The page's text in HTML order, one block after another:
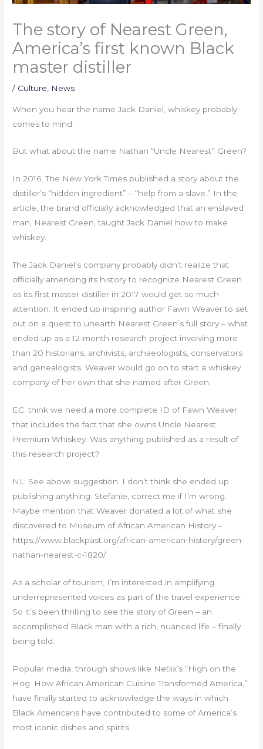
The story of Nearest Green,
America’s first known Black
master distiller
/ Culture News
When you hear the name Jack Daniel, whiskey probably
comes to mind.
But what about the name Nathan “Uncle Nearest” Green?
In 2016, The New York Times published a story about the
distiller’s “hidden ingredient” – “help from a slave.” In the
article, the brand officially acknowledged that an enslaved
man, Nearest Green, taught Jack Daniel how to make
whiskey.
The Jack Daniel’s company probably didn’t realize that
officially amending its history to recognize Nearest Green
as its first master distiller in 2017 would get so much
attention. It ended up inspiring author Fawn Weaver to set
out on a quest to unearth Nearest Green’s full story – what
ended up as a 12-month research project involving more
than 20 historians, archivists, archaeologists, conservators
and genealogists. Weaver would go on to start a whiskey
company of her own that she named after Green.
EC: think we need a more complete ID of Fawn Weaver
that includes the fact that she owns Uncle Nearest
Premium Whiskey. Was anything published as a result of
this research project?
NL: See above suggestion. I don’t think she ended up
publishing anything. Stefanie, correct me if I’m wrong.
Maybe mention that Weaver donated a lot of what she
discovered to Museum of African American History –
https://www.blackpast.org/african-american-history/green-
nathan-nearest-c-1820/
As a scholar of tourism, I’m interested in amplifying
underrepresented voices as part of the travel experience.
So it’s been thrilling to see the story of Green – an
accomplished Black man with a rich, nuanced life – finally
being told.
Popular media, through shows like Netlix’s “High on the
Hog: How African American Cuisine Transformed America,”
have finally started to acknowledge the ways in which
Black Americans have contributed to some of America’s
most iconic dishes and spirits.